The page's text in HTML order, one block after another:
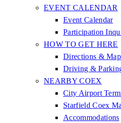
EVENT CALENDAR
Event Calendar
Participation
HOW TO GET HERE
Directions & Map
Driving &
NEARBY COEX
City Airport
Starfield Coex
Accommodations